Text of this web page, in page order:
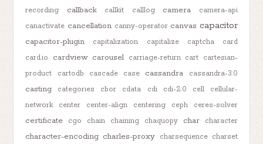
recording
callback callkit calllog camera
camera-api
canactivate cancellation canny-operator canvas capacitor
capacitor-plugin capitalization capitalize captcha
card
card.io
cardview carousel carriage-return cart cartesian-
product
cartodb cascade case cassandra cassandra-3.0
casting categories cbor cdata cdi cdi-2.0 cell
cellular-
network
center center-align centering ceph ceres-solver
certificate cgo chain chaining chaquopy char character
character-encoding charles-proxy charsequence charset